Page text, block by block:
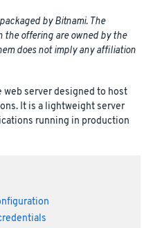
by Bitnami. The
the offering are owned by the
does not imply any affiliation
web server designed to host
It is a lightweight server
running in production